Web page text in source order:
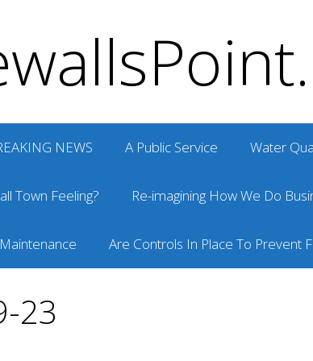
NEWS A Public Service Water
Town Feeling? Re-imagining How We Do
Are Controls In Place To Prevent
23